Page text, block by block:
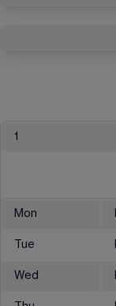
1
Mon
Tue
Wed